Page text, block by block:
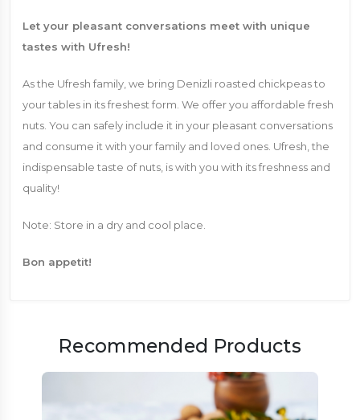
Let your pleasant conversations meet with unique
tastes with Ufresh!
As the Ufresh family, we bring Denizli roasted chickpeas to
your tables in its freshest form. We offer you affordable fresh
nuts. You can safely include it in your pleasant conversations
and consume it with your family and loved ones. Ufresh, the
indispensable taste of nuts, is with you with its freshness and
quality!
Note: Store in a dry and cool place.
Bon appetit!
Recommended Products